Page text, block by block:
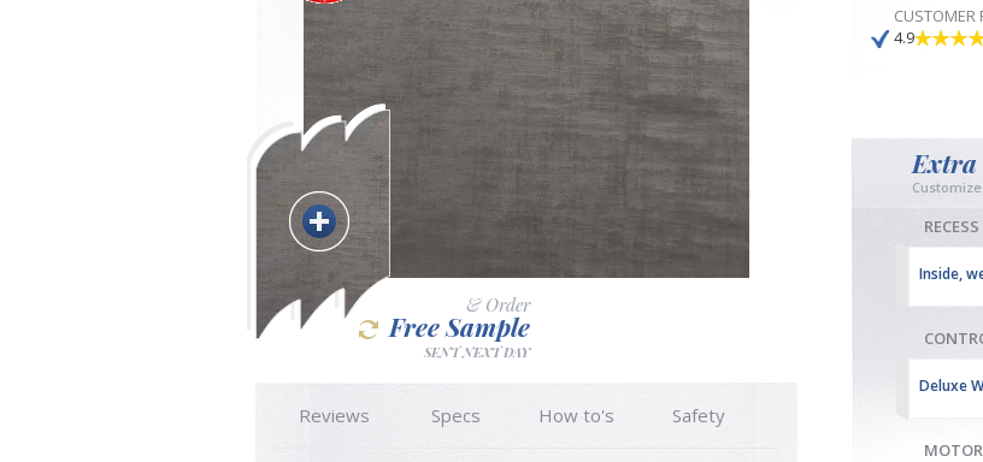
& Order
Free Sample
SENT NEXT DAY
CUSTOMER
4.9
Extra
RECESS
Inside,
Deluxe
Reviews Specs How to's Safety